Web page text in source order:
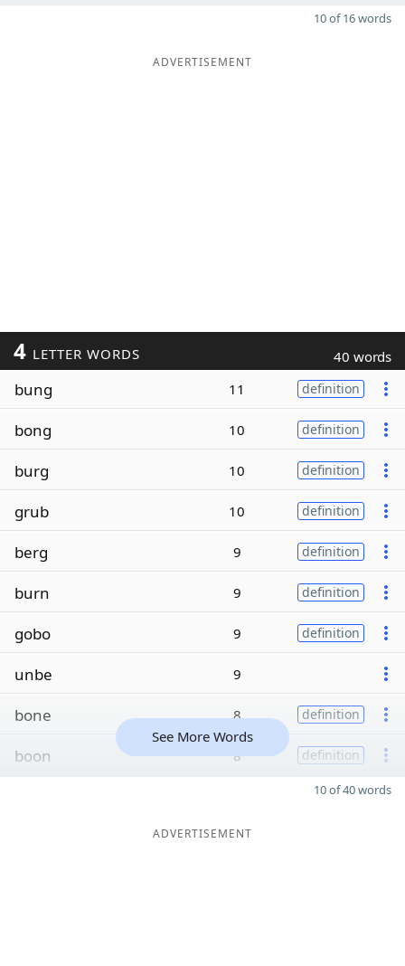
10 of 16 words
ADVERTISEMENT
4 LETTER WORDS 40 words
bung 11 definition
bong 10 definition
burg 10 definition
grub 10 definition
berg 9 definition
burn 9 definition
gobo 9 definition
unbe 9
bone 8 definition
boon 8 definition
See More Words
10 of 40 words
ADVERTISEMENT